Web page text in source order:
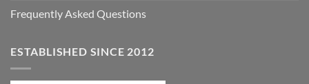
Frequently Asked Questions
ESTABLISHED SINCE 2012